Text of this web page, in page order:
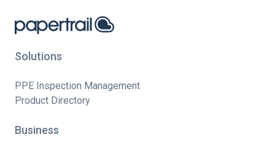
Solutions
PPE Inspection Management
Product Directory
Business